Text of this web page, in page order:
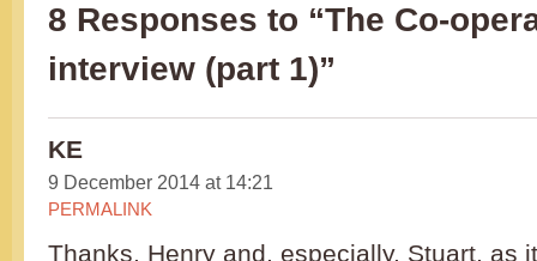
8 Responses to “The Co-
interview (part 1)”
KE
9 December 2014 at 14:21
PERMALINK
Thanks, Henry and, especially, Stuart, as